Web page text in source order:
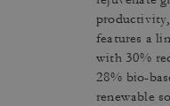
features a
with 30%
28% bio-
renewable